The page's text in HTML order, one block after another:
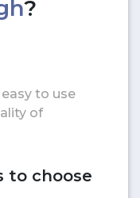
?
to use
of
to choose